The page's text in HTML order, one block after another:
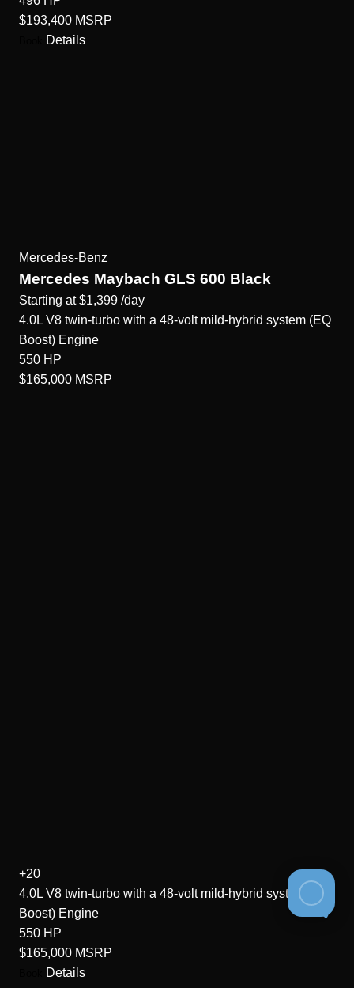
$193,400 MSRP
Details
Mercedes-Benz
Mercedes Maybach GLS 600 Black
Starting at $1,399 /day
4.0L V8 twin-turbo with a 48-volt mild-hybrid system (EQ
Boost) Engine
550 HP
$165,000 MSRP
+20
4.0L V8 twin-turbo with a 48-volt mild-hybrid system (EQ
Boost) Engine
550 HP
$165,000 MSRP
Details